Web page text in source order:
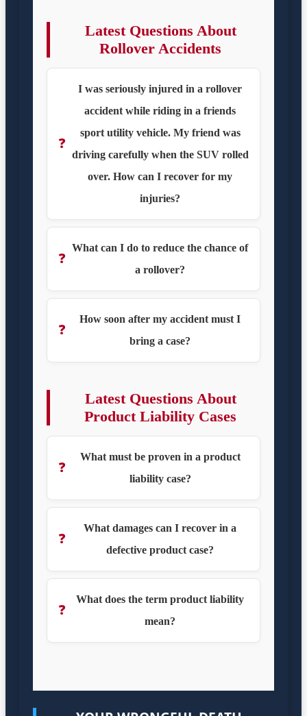
Latest Questions About
Rollover Accidents
❓
I was seriously injured in a rollover
accident while riding in a friends
sport utility vehicle. My friend was
driving carefully when the SUV rolled
over. How can I recover for my
injuries?
❓
What can I do to reduce the chance of
a rollover?
❓
How soon after my accident must I
bring a case?
Latest Questions About
Product Liability Cases
❓
What must be proven in a product
liability case?
❓
What damages can I recover in a
defective product case?
❓
What does the term product liability
mean?